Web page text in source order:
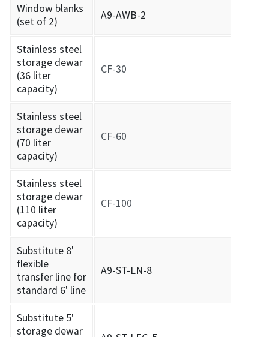
Window blanks
(set of 2)
A9-AWB-2
Stainless steel
storage dewar
(36 liter
capacity)
CF-30
Stainless steel
storage dewar
(70 liter
capacity)
CF-60
Stainless steel
storage dewar
(110 liter
capacity)
CF-100
Substitute 8'
flexible
transfer line for
standard 6' line
A9-ST-LN-8
Substitute 5'
storage dewar